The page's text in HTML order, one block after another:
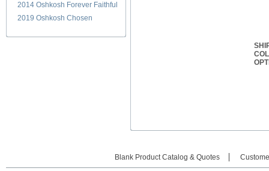
2014 Oshkosh Forever Faithful
2019 Oshkosh Chosen
Blank Product Catalog & Quotes